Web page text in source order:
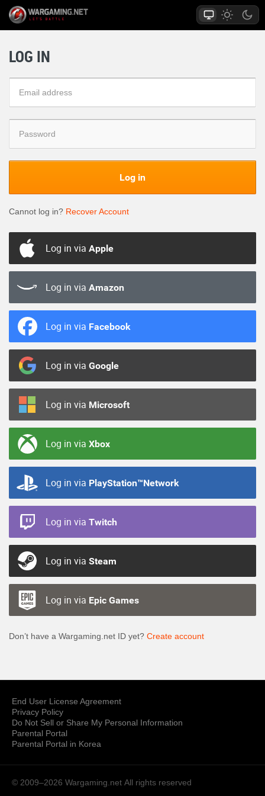
LOG IN
Log in
Cannot log in? Recover Account
Log in via Apple
Log in via Amazon
Log in via Facebook
Log in via Google
Log in via Microsoft
Log in via Xbox
Log in via PlayStation™Network
Log in via Twitch
Log in via Steam
Log in via Epic Games
Don’t have a Wargaming.net ID yet? Create account
End User License Agreement
Privacy Policy
Do Not Sell or Share My Personal Information
Parental Portal
Parental Portal in Korea
© 2009–2026 Wargaming.net All rights reserved